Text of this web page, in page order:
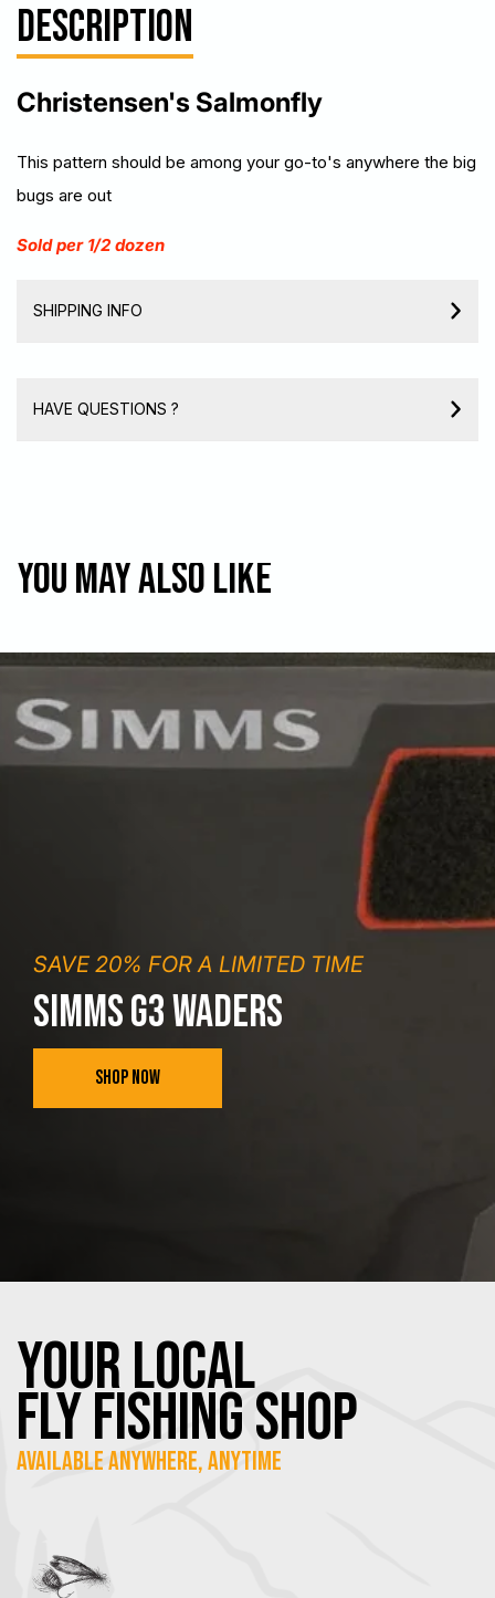
DESCRIPTION
Christensen's Salmonfly
This pattern should be among your go-to's anywhere the big
bugs are out
Sold per 1/2 dozen
SHIPPING INFO
HAVE QUESTIONS ?
You may also like
SAVE 20% FOR A LIMITED TIME
SIMMS G3 WADERS
SHOP NOW
YOUR Local
FLY Fishing SHOP
Available Anywhere, Anytime